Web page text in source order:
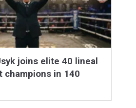
joins elite 40 lineal
champions in 140